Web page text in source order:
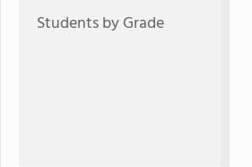
Students by Grade